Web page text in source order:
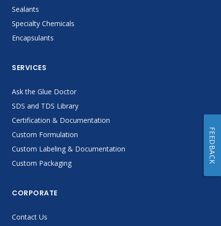
Sealants
Specialty Chemicals
Encapsulants
SERVICES
Ask the Glue Doctor
SDS and TDS Library
Certification & Documentation
Custom Formulation
Custom Labeling & Documentation
Custom Packaging
CORPORATE
Contact Us
FEEDBACK